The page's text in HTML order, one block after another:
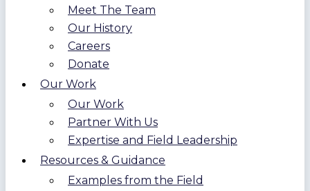
Meet The Team
Our History
Careers
Donate
Our Work
Our Work
Partner With Us
Expertise and Field Leadership
Resources & Guidance
Examples from the Field